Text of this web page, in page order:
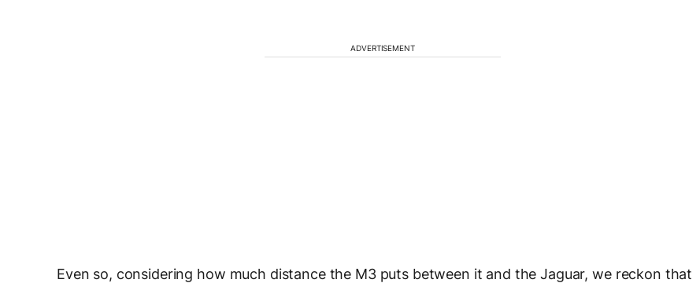
ADVERTISEMENT
Even so, considering how much distance the M3 puts between it and the Jaguar, we reckon that